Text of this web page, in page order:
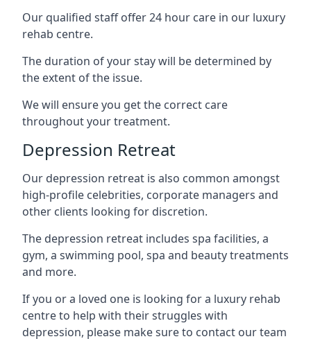
Our qualified staff offer 24 hour care in our luxury
rehab centre.
The duration of your stay will be determined by
the extent of the issue.
We will ensure you get the correct care
throughout your treatment.
Depression Retreat
Our depression retreat is also common amongst
high-profile celebrities, corporate managers and
other clients looking for discretion.
The depression retreat includes spa facilities, a
gym, a swimming pool, spa and beauty treatments
and more.
If you or a loved one is looking for a luxury rehab
centre to help with their struggles with
depression, please make sure to contact our team